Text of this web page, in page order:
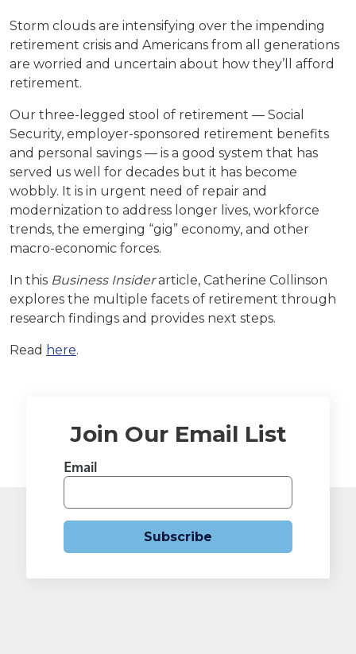
Storm clouds are intensifying over the impending
retirement crisis and Americans from all generations
are worried and uncertain about how they’ll afford
retirement.
Our three-legged stool of retirement — Social
Security, employer-sponsored retirement benefits
and personal savings — is a good system that has
served us well for decades but it has become
wobbly. It is in urgent need of repair and
modernization to address longer lives, workforce
trends, the emerging “gig” economy, and other
macro-economic forces.
In this Business Insiderarticle, Catherine Collinson
explores the multiple facets of retirement through
research findings and provides next steps.
Read here.
Join Our Email List
Email
Subscribe